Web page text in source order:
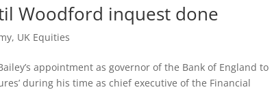
Woodford inquest done
, UK Equities
appointment as governor of the Bank of England to
during his time as chief executive of the Financial